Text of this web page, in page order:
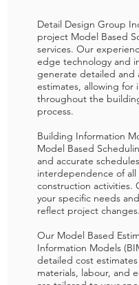
Detail Design Group
project Model Based
services. Our
edge technology and
generate detailed and
estimates, allowing for
throughout the
process.
Building Information
Model Based
and accurate
interdependence of
construction activities.
your specific needs
reflect project changes.
Our Model Based
Information Models
detailed cost
materials, labour, and